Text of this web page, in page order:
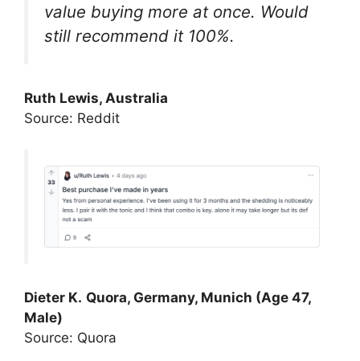
value buying more at once. Would
still recommend it 100%.
Ruth Lewis, Australia
Source: Reddit
Dieter K. Quora, Germany, Munich (Age 47,
Male)
Source: Quora